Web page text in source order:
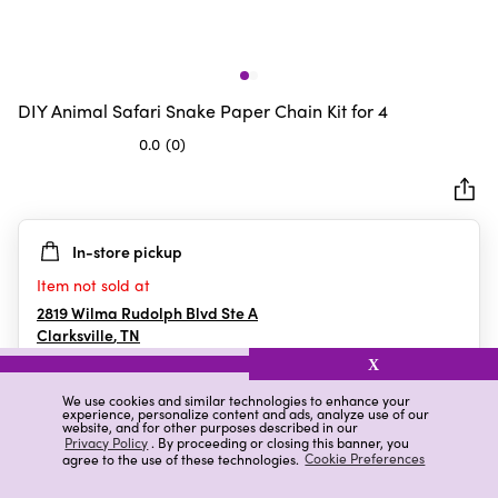
We use cookies and similar technologies to enhance your
experience, personalize content and ads, analyze use of our
website, and for other purposes described in our
Privacy Policy. By proceeding or closing this banner, you
agree to the use of these technologies. Cookie Preferences
X
DIY Animal Safari Snake Paper Chain Kit for 4
0.0 (0)
5
stars.
In-store pickup
Item not sold at
2819 Wilma Rudolph Blvd Ste A
Clarksville,TN
Details Ratings & Reviews